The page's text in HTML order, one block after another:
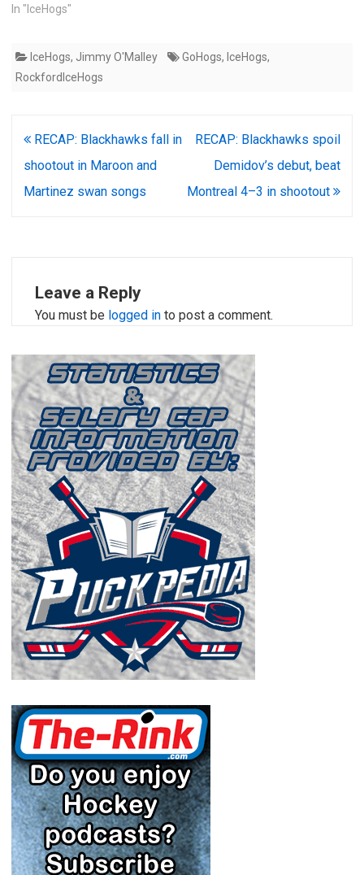
In "IceHogs"
IceHogs, Jimmy O'Malley GoHogs, IceHogs,
RockfordIceHogs
Post
navigation
RECAP: Blackhawks fall in
shootout in Maroon and
Martinez swan songs
RECAP: Blackhawks spoil
Demidov’s debut, beat
Montreal 4–3 in shootout
Leave a Reply
You must be logged in to post a comment.